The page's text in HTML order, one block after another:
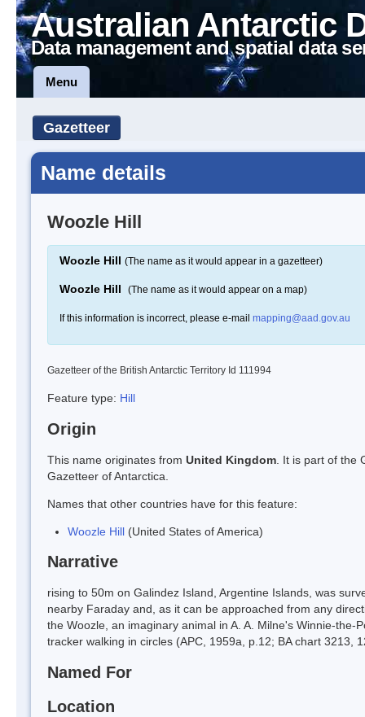
Australian Antarctic
Data management and spatial data
Menu
Gazetteer
Name details
Woozle Hill
Woozle Hill (The name as it would appear in a gazetteer)
Woozle Hill (The name as it would appear on a map)
If this information is incorrect, please e-mail mapping@aad.gov.au
Gazetteer of the British Antarctic Territory Id 111994
Feature type: Hill
Origin
This name originates from United Kingdom . It is part of the
Gazetteer of Antarctica.
Names that other countries have for this feature:
Woozle Hill (United States of America)
Narrative
rising to 50m on Galindez Island, Argentine Islands, was
nearby Faraday and, as it can be approached from any
the Woozle, an imaginary animal in A. A. Milne's Winnie-
tracker walking in circles (APC, 1959a, p.12; BA chart 3213,
Named For
Location